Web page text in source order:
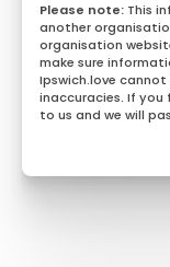
This
another
organisation
make sure
Ipswich.love
inaccuracies. If you
to us and we will